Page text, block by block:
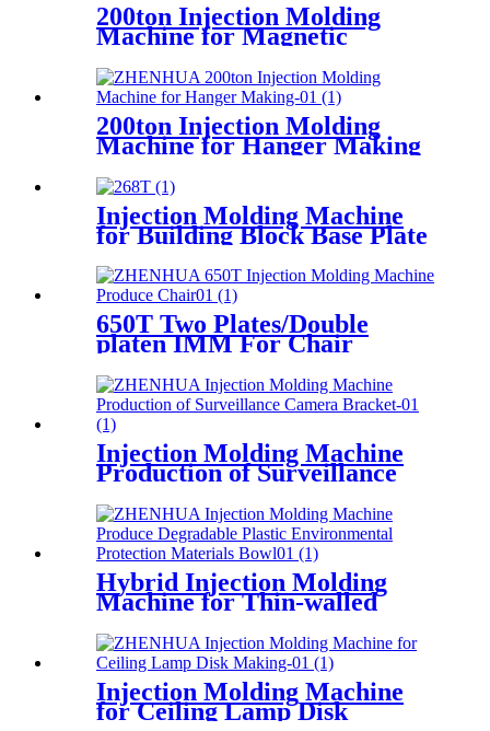
200ton Injection Molding
Machine for Magnetic
Charger Making
200ton Injection Molding
Machine for Hanger Making
Injection Molding Machine
for Building Block Base Plate
650T Two Plates/Double
platen IMM For Chair
Injection Molding Machine
Production of Surveillance
Hybrid Injection Molding
Machine for Thin-walled
Injection Molding Machine
for Ceiling Lamp Disk